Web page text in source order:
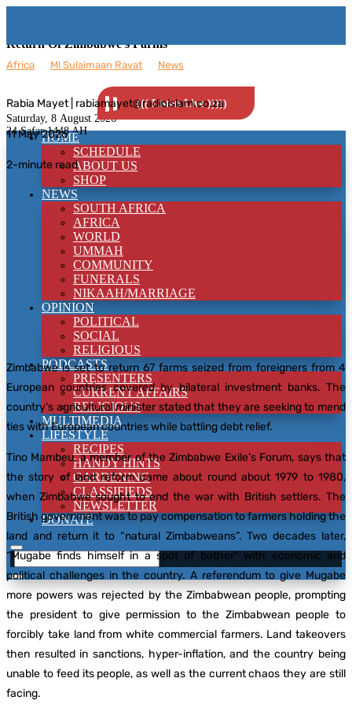
Saturday, 8 August 2026
24 Safar 1448 AH
((( Listen Live )))))
HOME
SCHEDULE
ABOUT US
SHOP
NEWS
SOUTH AFRICA
AFRICA
WORLD
UMMAH
COMMUNITY
FUNERALS
NIKAAH/MARRIAGE
OPINION
POLITICAL
SOCIAL
RELIGIOUS
PODCASTS
PRESENTERS
CURRENT AFFAIRS
RELIGIOUS
MULTIMEDIA
LIFESTYLE
RECIPES
HANDY HINTS
GARDENING
CLASSIFIEDS
NEWSLETTER
DONATE
Return Of Zimbabwe’s Farms
Africa Ml Sulaimaan Ravat News
Rabia Mayet | rabiamayet@radioislam.co.za
11 May 2026
2-minute read
Zimbabwe is set to return 67 farms seized from foreigners from 4
European countries covered by bilateral investment banks. The
country’s agricultural minister stated that they are seeking to mend
ties with European countries while battling debt relief.
Tino Mambeu, a member of the Zimbabwe Exile’s Forum, says that
the story of land reform came about round about 1979 to 1980,
when Zimbabwe sought to end the war with British settlers. The
British government was to pay compensation to farmers holding the
land and return it to “natural Zimbabweans”. Two decades later,
“Mugabe finds himself in a spot of bother” with economic and
political challenges in the country. A referendum to give Mugabe
more powers was rejected by the Zimbabwean people, prompting
the president to give permission to the Zimbabwean people to
forcibly take land from white commercial farmers. Land takeovers
then resulted in sanctions, hyper-inflation, and the country being
unable to feed its people, as well as the current chaos they are still
facing.